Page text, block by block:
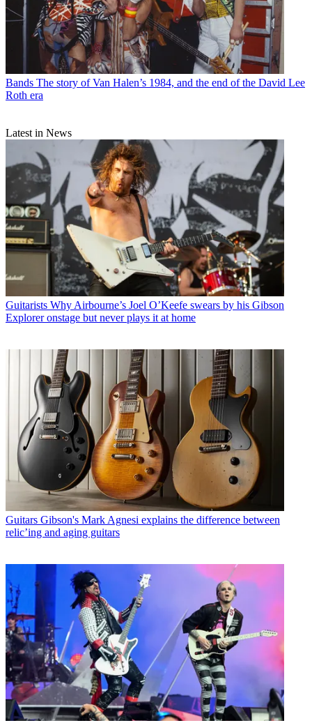
Bands The story of Van Halen’s 1984, and the end of the David Lee
Roth era
Latest in News
Guitarists Why Airbourne’s Joel O’Keefe swears by his Gibson
Explorer onstage but never plays it at home
Guitars Gibson's Mark Agnesi explains the difference between
relic’ing and aging guitars